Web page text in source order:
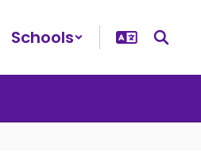
Schools